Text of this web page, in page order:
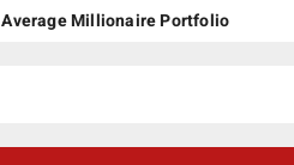
Average Millionaire Portfolio